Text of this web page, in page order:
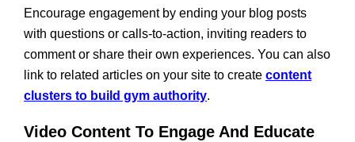
Encourage engagement by ending your blog posts
with questions or calls-to-action, inviting readers to
comment or share their own experiences. You can also
link to related articles on your site to create content
clusters to build gym authority.
Video Content To Engage And Educate